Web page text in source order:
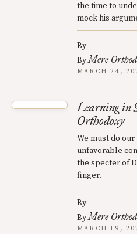
the time to
mock his
By
ByMere
MARCH 24,
Learning in
Orthodoxy
We must do
unfavorable
the specter of
finger.
By
ByMere
MARCH 19,